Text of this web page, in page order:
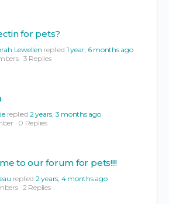
for pets?
Lewellen replied 1 year, 6 months ago
· 3 Replies
replied 2 years, 3 months ago
· 0 Replies
to our forum for pets!!!!
replied 2 years, 4 months ago
· 2 Replies